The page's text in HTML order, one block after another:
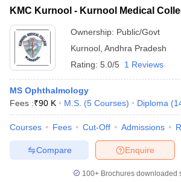
KMC Kurnool - Kurnool Medical
Ownership: Public/Govt
Kurnool Andhra Pradesh
Rating: 5.0/5 1 Reviews
MS Ophthalmology
Fees :₹90 K M.S. (5 Courses) Diploma (
Courses Fees Cut-Off Admissions
Enquire
Compare
100+ Brochures downloaded